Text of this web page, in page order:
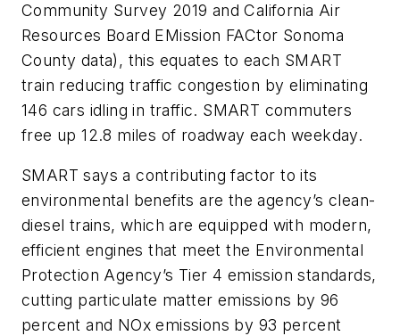
Community Survey 2019 and California Air
Resources Board EMission FACtor Sonoma
County data), this equates to each SMART
train reducing traffic congestion by eliminating
146 cars idling in traffic. SMART commuters
free up 12.8 miles of roadway each weekday.
SMART says a contributing factor to its
environmental benefits are the agency’s clean-
diesel trains, which are equipped with modern,
efficient engines that meet the Environmental
Protection Agency’s Tier 4 emission standards,
cutting particulate matter emissions by 96
percent and NOx emissions by 93 percent